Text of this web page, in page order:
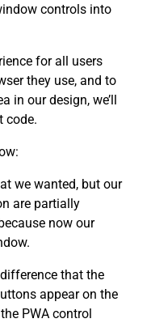
controls into
for all users
they use, and to
in our design, we’ll
code.
we wanted, but our
are partially
now our
that the
appear on the
PWA control